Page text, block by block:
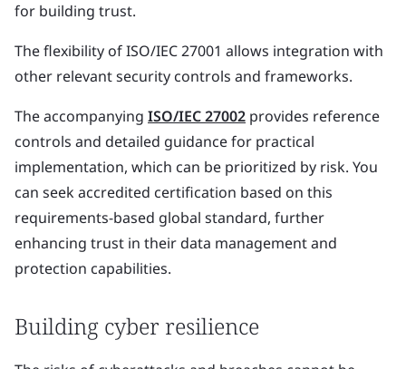
for building trust.
The flexibility of ISO/IEC 27001 allows integration with
other relevant security controls and frameworks.
The accompanying ISO/IEC 27002 provides reference
controls and detailed guidance for practical
implementation, which can be prioritized by risk. You
can seek accredited certification based on this
requirements-based global standard, further
enhancing trust in their data management and
protection capabilities.
Building cyber resilience